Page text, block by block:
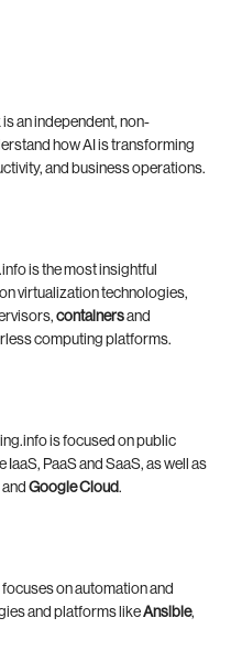
an independent, non-
how AI is transforming
and business operations.
is the most insightful
virtualization technologies,
containersand
computing platforms.
is focused on public
PaaS and SaaS, as well as
and Google Cloud.
on automation and
and platforms likeAnsible,